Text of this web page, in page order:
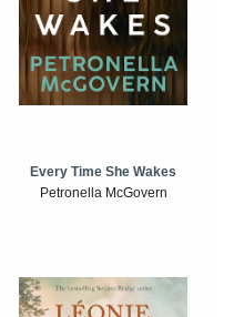
Every Time She Wakes
Petronella McGovern